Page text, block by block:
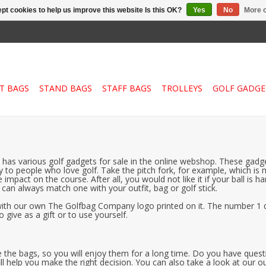
BAGS STAND BAGS STAFF BAGS TROLLEYS GOLF
various golf gadgets for sale in the online webshop. These
people who love golf. Take the pitch fork, for example, which
on the course. After all, you would not like it if your ball is
always match one with your outfit, bag or golf stick.
our own The Golfbag Company logo printed on it. The number
give as a gift or to use yourself.
bags, so you will enjoy them for a long time. Do you have
help you make the right decision. You can also take a look at our
cookies to help us improve this website Is this OK? Yes No More